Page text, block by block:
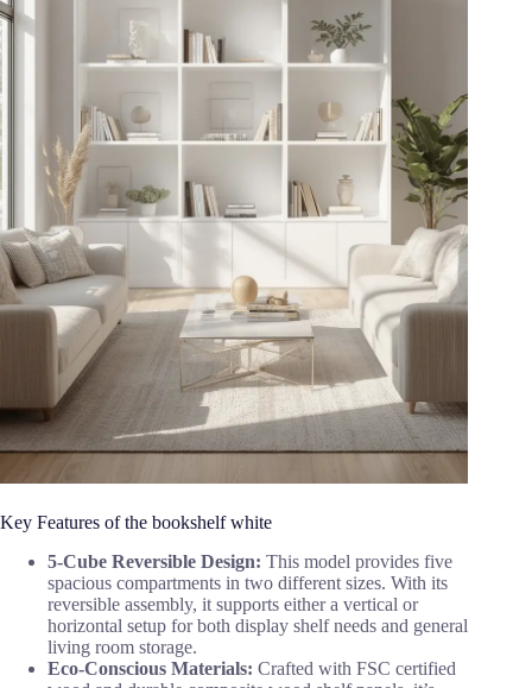
Key Features of the bookshelf white
5-Cube Reversible Design: This model provides five
spacious compartments in two different sizes. With its
reversible assembly, it supports either a vertical or
horizontal setup for both display shelf needs and general
living room storage.
Eco-Conscious Materials: Crafted with FSC certified